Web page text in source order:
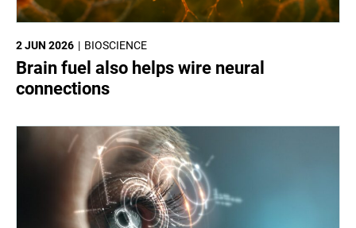
BIOSCIENCE
2 JUN 2026
Brain fuel also helps wire neural
connections